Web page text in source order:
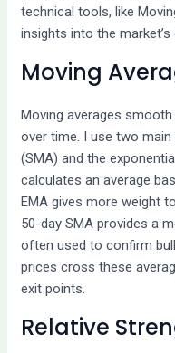
technical tools, like
insights into the
Moving
Moving averages
over time. I use two
(SMA) and the
calculates an average
EMA gives more weight
50-day SMA provides a
often used to confirm
prices cross these
exit points.
Relative